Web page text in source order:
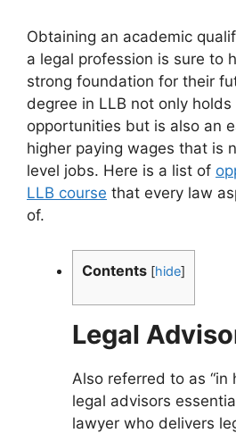
Obtaining an academic
a legal profession is sure to
strong foundation for their
degree in LLB not only
opportunities but is also an
higher paying wages that is
level jobs. Here is a list of
LLB course that every law
of.
Contents [hide]
Legal
Also referred to as “in
legal advisors
lawyer who delivers